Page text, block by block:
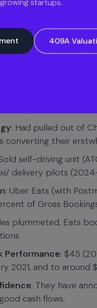
: $1.5M initial funding
at $82.4B valuation
at $45/share,
of the biggest dollar
: At IPO, the
: Had pulled out of
converting their
self-driving unit
delivery pilots
: Uber Eats (with
of Gross
plummeted, Eats
Performance: $45
2021, and to around
: They have
cash flows.
startups.
409A